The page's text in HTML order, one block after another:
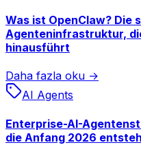
Was ist OpenClaw? Die
Agenteninfrastruktur,
hinausführt
Daha fazla oku →
AI Agents
Enterprise-AI-
die Anfang 2026